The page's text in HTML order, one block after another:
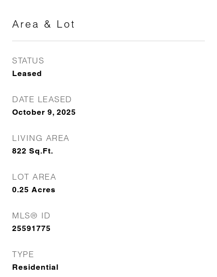
Area & Lot
STATUS
Leased
DATE LEASED
October 9, 2025
LIVING AREA
822 Sq.Ft.
LOT AREA
0.25 Acres
MLS® ID
25591775
TYPE
Residential